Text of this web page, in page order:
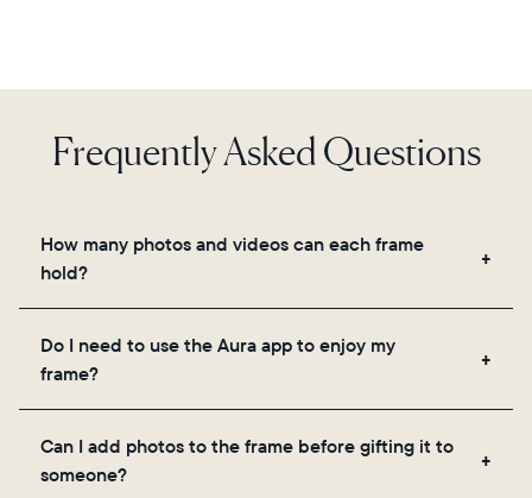
Frequently Asked Questions
How many photos and videos can each frame
hold?
you to add unlimited photos and videos through
directly from your camera roll.
Do I need to use the Aura app to enjoy my
frame?
loved ones, and adjusting your frame's settings.
Can I add photos to the frame before gifting it to
someone?